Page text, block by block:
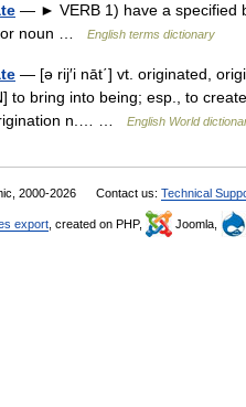
— ► VERB 1) have a specified
noun …
English terms dictionary
— [ə rij′i nāt΄] vt. originated,
to bring into being; esp., to
n.… …
English World
2000-2026 Contact us: Technical
export , created on PHP, Joomla,